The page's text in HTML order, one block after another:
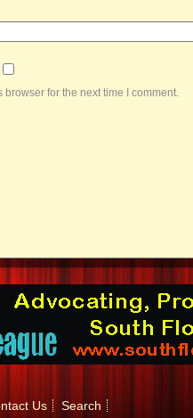
for the next time I comment.
Us
Search